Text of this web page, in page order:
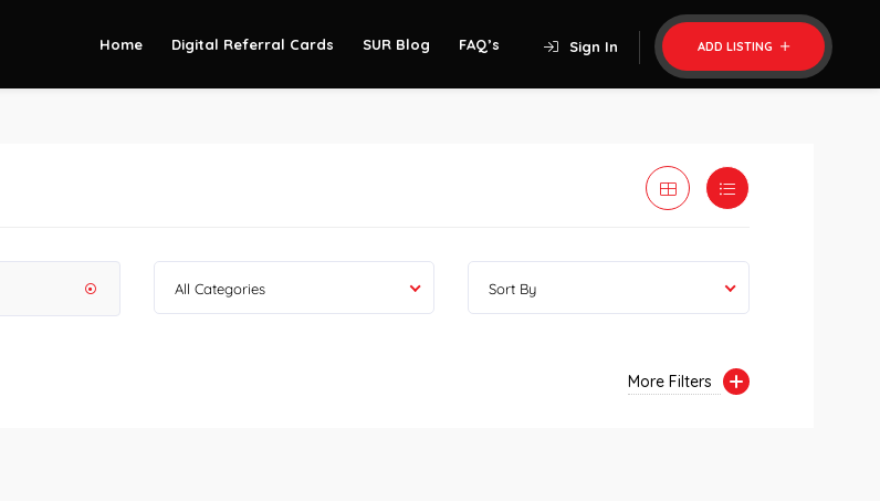
ADD LISTING
Sign In
Home Digital Referral Cards SUR Blog FAQ’s
All Categories Sort By
More Filters